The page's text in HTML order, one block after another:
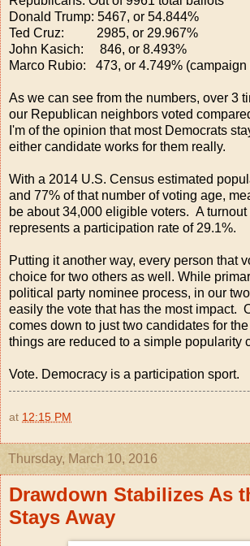
Donald Trump: 5467, or 54.844%
Ted Cruz: 2985, or 29.967%
John Kasich: 846, or 8.493%
Marco Rubio: 473, or 4.749%
As we can see from the numbers, over 3
our Republican neighbors voted
I'm of the opinion that most Democrats
either candidate works for them really.
With a 2014 U.S. Census estimated
and 77% of that number of voting age,
be about 34,000 eligible voters. A turnout
represents a participation rate of 29.1%.
Putting it another way, every person that
choice for two others as well. While
political party nominee process, in our
easily the vote that has the most impact.
comes down to just two candidates for
things are reduced to a simple popularity
Vote. Democracy is a participation sport.
at 12:15 PM
Thursday, March 10, 2016
Drawdown Stabilizes As
Stays Away